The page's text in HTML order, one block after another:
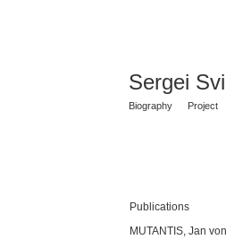
Sergei
Biography Project
Publications
MUTANTIS, Jan